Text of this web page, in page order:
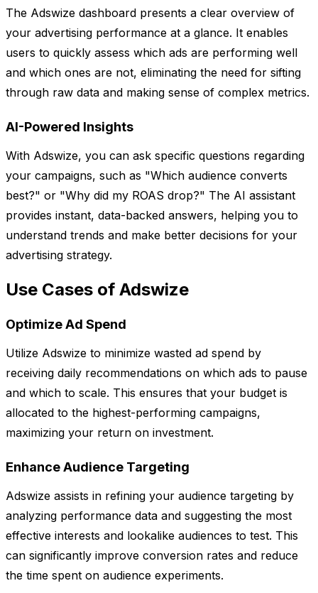
The Adswize dashboard presents a clear overview of
your advertising performance at a glance. It enables
users to quickly assess which ads are performing well
and which ones are not, eliminating the need for sifting
through raw data and making sense of complex metrics.
AI-Powered Insights
With Adswize, you can ask specific questions regarding
your campaigns, such as "Which audience converts
best?" or "Why did my ROAS drop?" The AI assistant
provides instant, data-backed answers, helping you to
understand trends and make better decisions for your
advertising strategy.
Use Cases of Adswize
Optimize Ad Spend
Utilize Adswize to minimize wasted ad spend by
receiving daily recommendations on which ads to pause
and which to scale. This ensures that your budget is
allocated to the highest-performing campaigns,
maximizing your return on investment.
Enhance Audience Targeting
Adswize assists in refining your audience targeting by
analyzing performance data and suggesting the most
effective interests and lookalike audiences to test. This
can significantly improve conversion rates and reduce
the time spent on audience experiments.